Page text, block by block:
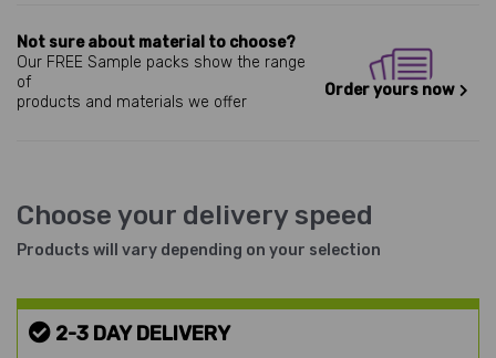
Not sure about material to choose?
Our FREE Sample packs show the range
of
products and materials we offer
Order yours now
Choose your delivery speed
Products will vary depending on your selection
2-3 DAY DELIVERY